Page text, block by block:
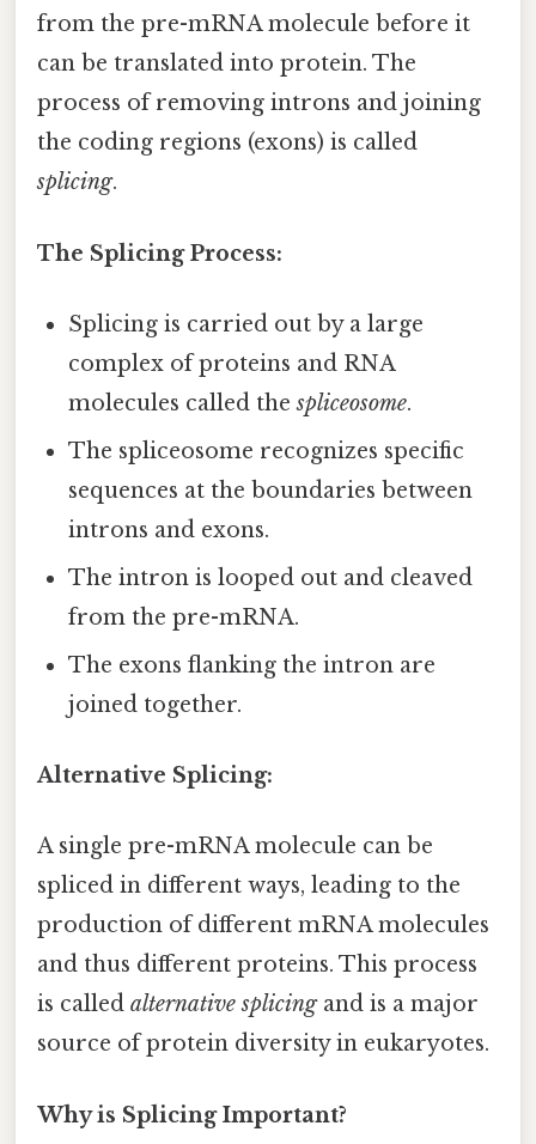
from the pre-mRNA molecule before it
can be translated into protein. The
process of removing introns and joining
the coding regions (exons) is called
splicing.
The Splicing Process:
Splicing is carried out by a large
complex of proteins and RNA
molecules called thespliceosome.
The spliceosome recognizes specific
sequences at the boundaries between
introns and exons.
The intron is looped out and cleaved
from the pre-mRNA.
The exons flanking the intron are
joined together.
Alternative Splicing:
A single pre-mRNA molecule can be
spliced in different ways, leading to the
production of different mRNA molecules
and thus different proteins. This process
is called alternative splicingand is a major
source of protein diversity in eukaryotes.
Why is Splicing Important?